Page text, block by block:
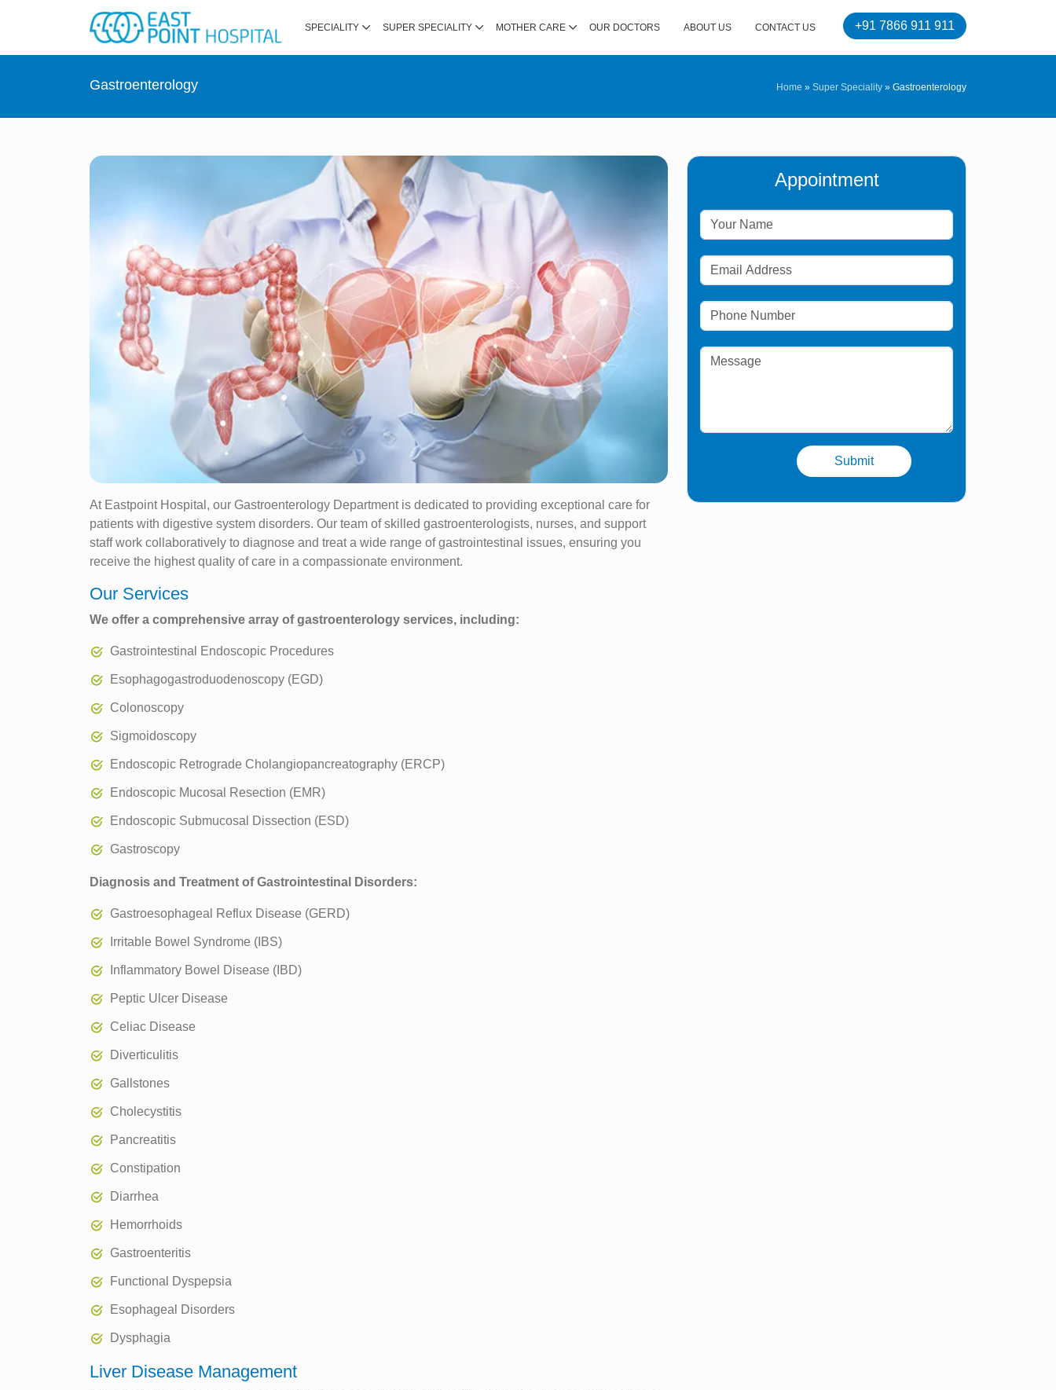
SPECIALITY SUPER SPECIALITY MOTHER CARE OUR DOCTORS ABOUT US CONTACT US +91 7866 911 911
Gastroenterology Home » Super Speciality » Gastroenterology
At Eastpoint Hospital, our Gastroenterology Department is dedicated to providing exceptional care for
patients with digestive system disorders. Our team of skilled gastroenterologists, nurses, and support
staff work collaboratively to diagnose and treat a wide range of gastrointestinal issues, ensuring you
receive the highest quality of care in a compassionate environment.
Our Services
We offer a comprehensive array of gastroenterology services, including:
Gastrointestinal Endoscopic Procedures
Esophagogastroduodenoscopy (EGD)
Colonoscopy
Sigmoidoscopy
Endoscopic Retrograde Cholangiopancreatography (ERCP)
Endoscopic Mucosal Resection (EMR)
Endoscopic Submucosal Dissection (ESD)
Gastroscopy
Diagnosis and Treatment of Gastrointestinal Disorders:
Gastroesophageal Reflux Disease (GERD)
Irritable Bowel Syndrome (IBS)
Inflammatory Bowel Disease (IBD)
Peptic Ulcer Disease
Celiac Disease
Diverticulitis
Gallstones
Cholecystitis
Pancreatitis
Constipation
Diarrhea
Hemorrhoids
Gastroenteritis
Functional Dyspepsia
Esophageal Disorders
Dysphagia
Liver Disease Management
Appointment